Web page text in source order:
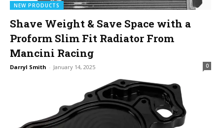
NEW PRODUCTS
Shave Weight & Save Space with a
Proform Slim Fit Radiator From
Mancini Racing
Darryl Smith - January 14, 2025 0